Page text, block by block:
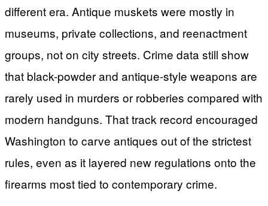
different era. Antique muskets were mostly in
museums, private collections, and reenactment
groups, not on city streets. Crime data still show
that black-powder and antique-style weapons are
rarely used in murders or robberies compared with
modern handguns. That track record encouraged
Washington to carve antiques out of the strictest
rules, even as it layered new regulations onto the
firearms most tied to contemporary crime.